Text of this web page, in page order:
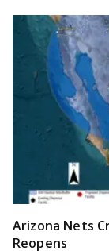
Arizona Nets
Reopens